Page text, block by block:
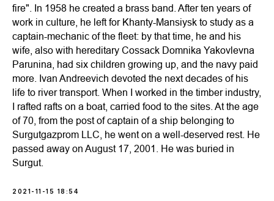
fire". In 1958 he created a brass band. After ten years of
work in culture, he left for Khanty-Mansiysk to study as a
captain-mechanic of the fleet: by that time, he and his
wife, also with hereditary Cossack Domnika Yakovlevna
Parunina, had six children growing up, and the navy paid
more. Ivan Andreevich devoted the next decades of his
life to river transport. When I worked in the timber industry,
I rafted rafts on a boat, carried food to the sites. At the age
of 70, from the post of captain of a ship belonging to
Surgutgazprom LLC, he went on a well-deserved rest. He
passed away on August 17, 2001. He was buried in
Surgut.
2021-11-15 18:54